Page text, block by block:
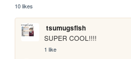
10 likes
tsumugsfish
SUPER COOL!!!!
1 like